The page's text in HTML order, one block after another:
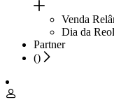
Venda
Dia da
Partner
()